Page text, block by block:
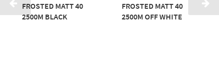
FROSTED MATT 40
2500M BLACK
FROSTED MATT 40
2500M OFF WHITE